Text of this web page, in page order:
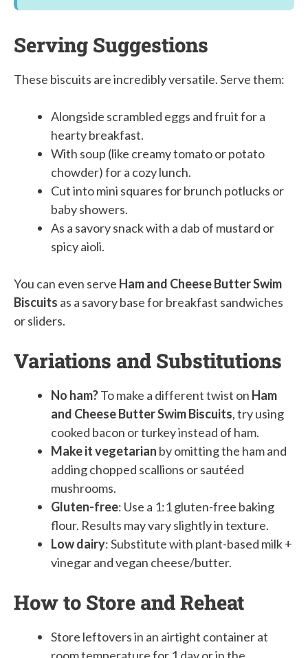
Serving Suggestions
These biscuits are incredibly versatile. Serve them:
Alongside scrambled eggs and fruit for a
hearty breakfast.
With soup (like creamy tomato or potato
chowder) for a cozy lunch.
Cut into mini squares for brunch potlucks or
baby showers.
As a savory snack with a dab of mustard or
spicy aioli.
You can even serve Ham and Cheese Butter Swim
Biscuits as a savory base for breakfast sandwiches
or sliders.
Variations and Substitutions
No ham?To make a different twist on Ham
and Cheese Butter Swim Biscuits, try using
cooked bacon or turkey instead of ham.
Make it vegetarian by omitting the ham and
adding chopped scallions or sautéed
mushrooms.
Gluten-free: Use a 1:1 gluten-free baking
flour. Results may vary slightly in texture.
Low dairy: Substitute with plant-based milk +
vinegar and vegan cheese/butter.
How to Store and Reheat
Store leftovers in an airtight container at